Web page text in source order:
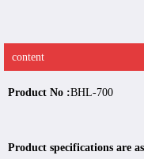
content
Product No :BHL-700
Product specifications are